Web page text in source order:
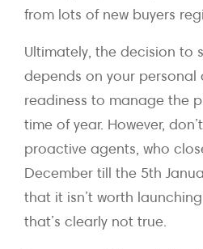
from lots of new buyers
Ultimately, the decision to
depends on your personal
readiness to manage the
time of year. However,
proactive agents, who
December till the 5th
that it isn’t worth
that’s clearly not true.